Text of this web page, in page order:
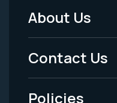
Footer
Menu
-
About Us
Contact Us
Policies